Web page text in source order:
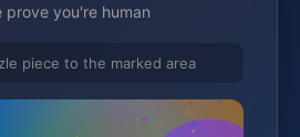
prove you're human
piece to the marked area